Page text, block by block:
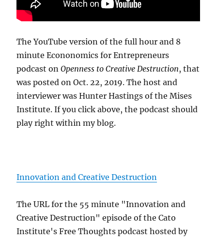
The YouTube version of the full hour and 8
minute Econonomics for Entrepreneurs
podcast onOpenness to Creative Destruction, that
was posted on Oct. 22, 2019. The host and
interviewer was Hunter Hastings of the Mises
Institute. If you click above, the podcast should
play right within my blog.
Innovation and Creative Destruction
The URL for the 55 minute "Innovation and
Creative Destruction" episode of the Cato
Institute's Free Thoughts podcast hosted by